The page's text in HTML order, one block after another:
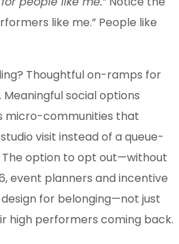
like me.” People like
Thoughtful on-ramps for
social options
micro-communities that
visit instead of a queue-
option to opt out—without
event planners and incentive
for belonging—not just
high performers coming back.